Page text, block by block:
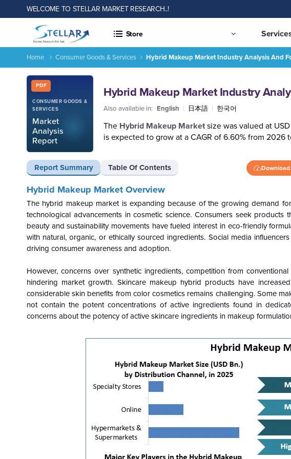
WELCOME TO STELLAR MARKET RESEARCH..!
Store
Home Consumer Goods & Services Hybrid Makeup Market Industry Analysis And
PDF
CONSUMER GOODS &
SERVICES
Market
Analysis
Report
Hybrid Makeup Market Industry
Also available in: English | 日本語 | 한국어
The Hybrid Makeup Market size was valued at
is expected to grow at a CAGR of 6.60% from
Report Summary Table Of Contents Download
Hybrid Makeup Market Industry Analysis and Forecast (2026-2032)
Report ID: SMR_2090
Hybrid Makeup Market Overview
The hybrid makeup market is expanding because of the growing demand
technological advancements in cosmetic science. Consumers seek
beauty and sustainability movements have fueled interest in eco-friendly
with natural, organic, or ethically sourced ingredients. Social media
driving consumer awareness and adoption.
However, concerns over synthetic ingredients, competition from
hindering market growth. Skincare makeup hybrid products have
considerable skin benefits from color cosmetics remains challenging. Some
not contain the potent concentrations of active ingredients found in
concerns about the potency of active skincare ingredients in makeup